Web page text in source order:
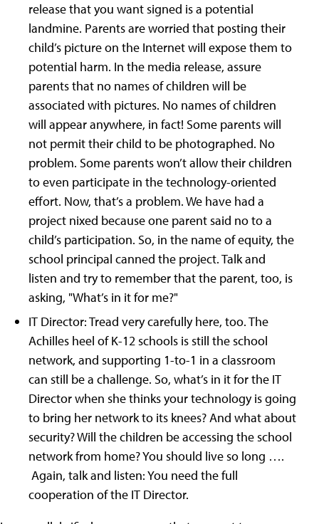
release that you want signed is a potential
landmine. Parents are worried that posting their
child’s picture on the Internet will expose them to
potential harm. In the media release, assure
parents that no names of children will be
associated with pictures. No names of children
will appear anywhere, in fact! Some parents will
not permit their child to be photographed. No
problem. Some parents won’t allow their children
to even participate in the technology-oriented
effort. Now, that’s a problem. We have had a
project nixed because one parent said no to a
child’s participation. So, in the name of equity, the
school principal canned the project. Talk and
listen and try to remember that the parent, too, is
asking, "What’s in it for me?"
IT Director: Tread very carefully here, too. The
Achilles heel of K-12 schools is still the school
network, and supporting 1-to-1 in a classroom
can still be a challenge. So, what’s in it for the IT
Director when she thinks your technology is going
to bring her network to its knees? And what about
security? Will the children be accessing the school
network from home? You should live so long ….
Again, talk and listen: You need the full
cooperation of the IT Director.